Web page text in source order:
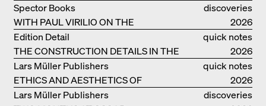
discoveries
WITH PAUL VIRILIO ON THE
ATLANTIC COAST
Spector Books
2026
quick notes
THE CONSTRUCTION DETAILS IN THE
PROJECTS BY HERZOG & DE MEURON
Edition Detail
2026
quick notes
ETHICS AND AESTHETICS OF
LANDSCAPE: ROBERTO BURLE MARX
Lars Müller Publishers
2026
discoveries
Lars Müller Publishers